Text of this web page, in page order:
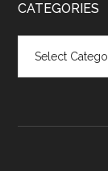
CATEGORIES